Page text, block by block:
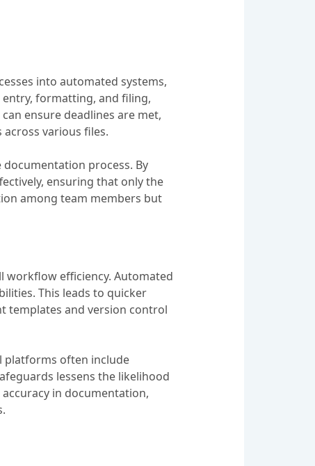
into automated systems,
entry, formatting, and filing,
ensure deadlines are met,
various files.
process. By
ensuring that only the
among team members but
workflow efficiency. Automated
This leads to quicker
templates and version control
platforms often include
lessens the likelihood
in documentation,